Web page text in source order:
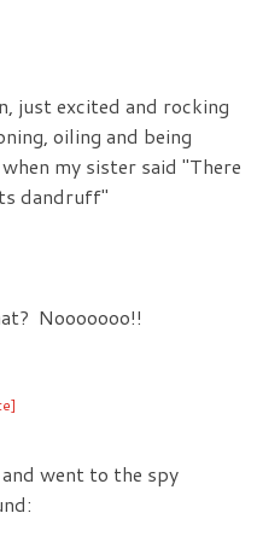
just excited and rocking
oiling and being
my sister said "There
dandruff"
Nooooooo!!
went to the spy